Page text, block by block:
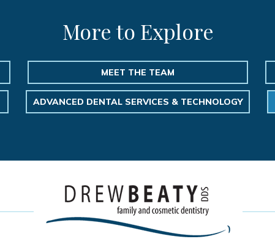
More to Explore
MEET THE TEAM
ADVANCED DENTAL SERVICES & TECHNOLOGY